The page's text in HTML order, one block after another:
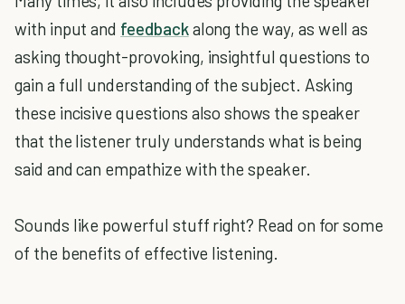
with input and feedbackalong the way, as well as
asking thought-provoking, insightful questions to
gain a full understanding of the subject. Asking
these incisive questions also shows the speaker
that the listener truly understands what is being
said and can empathize with the speaker.
Sounds like powerful stuff right? Read on for some
of the benefits of effective listening.